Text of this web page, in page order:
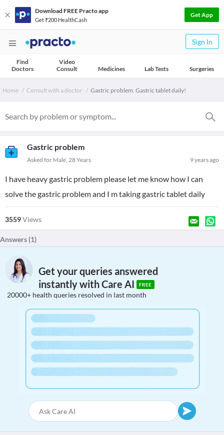
Download FREE Practo app
Get ₹200 HealthCash
Get App
Sign In
Find
Doctors
Video
Consult
Medicines Lab Tests Surgeries
Home Consult with a doctor Gastric problem. Gastric tablet daily!
Gastric problem
9 years ago
Asked for Male, 28 Years
I have heavy gastric problem please let me know how I can
solve the gastric problem and I m taking gastric tablet daily
3559Views
Answers (1)
Get your queries answered
instantly with Care AI
FREE
20000+ health queries resolved in last month